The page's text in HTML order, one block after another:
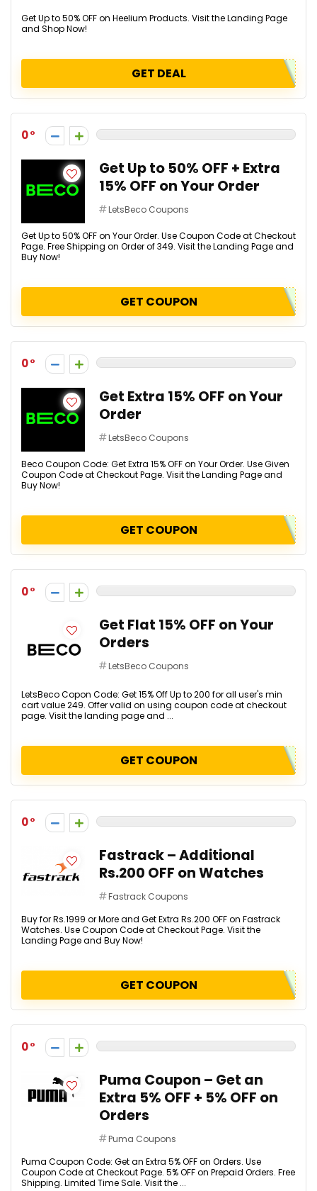
Get Up to 50% OFF on Heelium Products. Visit the Landing Page
and Shop Now!
GET DEAL
0
Get Up to 50% OFF + Extra
15% OFF on Your Order
LetsBeco Coupons
Get Up to 50% OFF on Your Order. Use Coupon Code at Checkout
Page. Free Shipping on Order of ₹349. Visit the Landing Page and
Buy Now!
GET COUPON
0
Get Extra 15% OFF on Your
Order
LetsBeco Coupons
Beco Coupon Code: Get Extra 15% OFF on Your Order. Use Given
Coupon Code at Checkout Page. Visit the Landing Page and
Buy Now!
GET COUPON
0
Get Flat 15% OFF on Your
Orders
LetsBeco Coupons
LetsBeco Copon Code: Get 15% Off Up to ₹200 for all user's min
cart value ₹249. Offer valid on using coupon code at checkout
page. Visit the landing page and ...
GET COUPON
0
Fastrack – Additional
Rs.200 OFF on Watches
Fastrack Coupons
Buy for Rs.1999 or More and Get Extra Rs.200 OFF on Fastrack
Watches. Use Coupon Code at Checkout Page. Visit the
Landing Page and Buy Now!
GET COUPON
0
Puma Coupon – Get an
Extra 5% OFF + 5% OFF on
Orders
Puma Coupons
Puma Coupon Code: Get an Extra 5% OFF on Orders. Use
Coupon Code at Checkout Page. 5% OFF on Prepaid Orders. Free
Shipping. Limited Time Sale. Visit the ...